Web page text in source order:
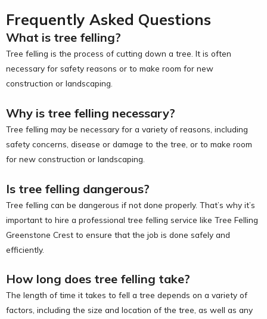
Frequently Asked Questions
What is tree felling?
Tree felling is the process of cutting down a tree. It is often
necessary for safety reasons or to make room for new
construction or landscaping.
Why is tree felling necessary?
Tree felling may be necessary for a variety of reasons, including
safety concerns, disease or damage to the tree, or to make room
for new construction or landscaping.
Is tree felling dangerous?
Tree felling can be dangerous if not done properly. That’s why it’s
important to hire a professional tree felling service like Tree Felling
Greenstone Crest to ensure that the job is done safely and
efficiently.
How long does tree felling take?
The length of time it takes to fell a tree depends on a variety of
factors, including the size and location of the tree, as well as any